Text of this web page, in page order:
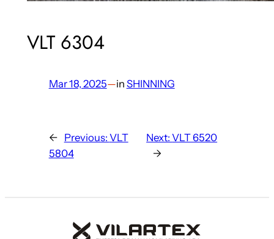
VLT 6304
Mar 18, 2025—in SHINNING
← Previous: VLT
5804
Next:VLT 6520
→